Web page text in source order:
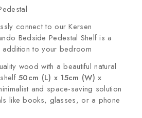
connect to our Kersen
Bedside Pedestal Shelf is a
to your bedroom
wood with a beautiful natural
50cm (L) x 15cm (W) x
and space-saving solution
like books, glasses, or a phone